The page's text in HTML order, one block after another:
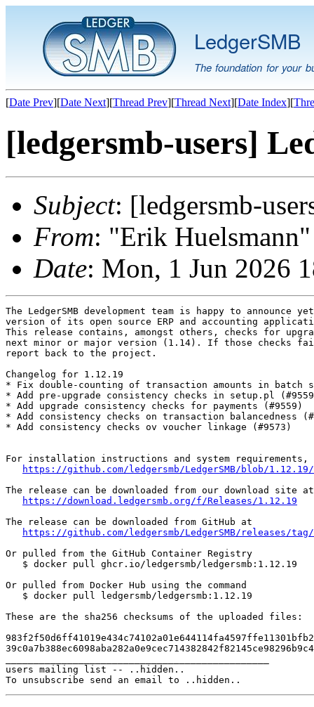
LedgerSMB
The foundation for your
[Date Prev][Date Next][Thread Prev][Thread Next][Date Index][
[ledgersmb-users]
Subject: [ledgersmb-
From: "Erik
Date: Mon, 1 Jun 2026
The LedgerSMB development team is happy to announce
version of its open source ERP and accounting
This release contains, amongst others, checks for
next minor or major version (1.14). If those checks
report back to the project.
Changelog for 1.12.19
* Fix double-counting of transaction amounts in batch
* Add pre-upgrade consistency checks in setup.pl
* Add upgrade consistency checks for payments (#9559)
* Add consistency checks on transaction balancedness
* Add consistency checks ov voucher linkage (#9573)
For installation instructions and system requirements,
https://github.com/ledgersmb/LedgerSMB/blob/1.12.19/
The release can be downloaded from our download site at
https://download.ledgersmb.org/f/Releases/1.12.19
The release can be downloaded from GitHub at
https://github.com/ledgersmb/LedgerSMB/releases/
Or pulled from the GitHub Container Registry
   $ docker pull ghcr.io/ledgersmb/ledgersmb:1.12.19
Or pulled from Docker Hub using the command
   $ docker pull ledgersmb/ledgersmb:1.12.19
These are the sha256 checksums of the uploaded files:
users mailing list -- ..hidden..